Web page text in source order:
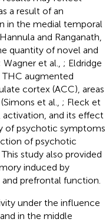
a result of an
in the medial temporal
and Ranganath,
quantity of novel and
Wagner et al., ; Eldridge
augmented
cortex (ACC), areas
et al., ; Fleck et
activation, and its effect
of psychotic symptoms
of psychotic
study also provided
induced by
prefrontal function.
under the influence
in the middle